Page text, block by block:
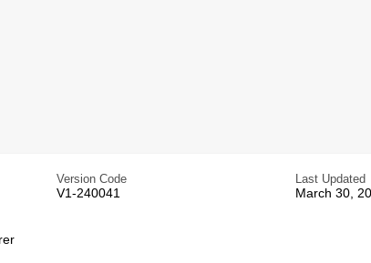
Version Code
V1-240041
Last Updated
March 30,